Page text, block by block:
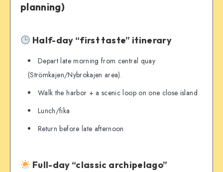
planning)
Half-day “first taste” itinerary
Depart late morning from central quay
(Strömkajen/Nybrokajen area).
Walk the harbor + a scenic loop on one close island
Lunch/fika
Return before late afternoon
Full-day “classic archipelago”